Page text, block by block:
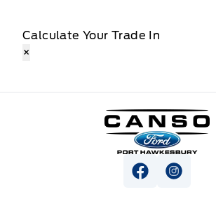
Calculate Your Trade In
×
Canso Ford
View View